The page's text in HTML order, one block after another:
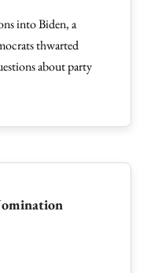
into Biden, a
thwarted
about party